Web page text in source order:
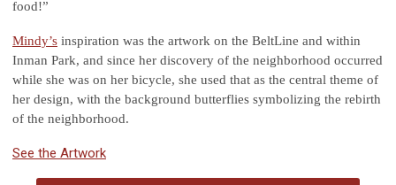
food!”
Mindy’s inspiration was the artwork on the BeltLine and within
Inman Park, and since her discovery of the neighborhood occurred
while she was on her bicycle, she used that as the central theme of
her design, with the background butterflies symbolizing the rebirth
of the neighborhood.
See the Artwork